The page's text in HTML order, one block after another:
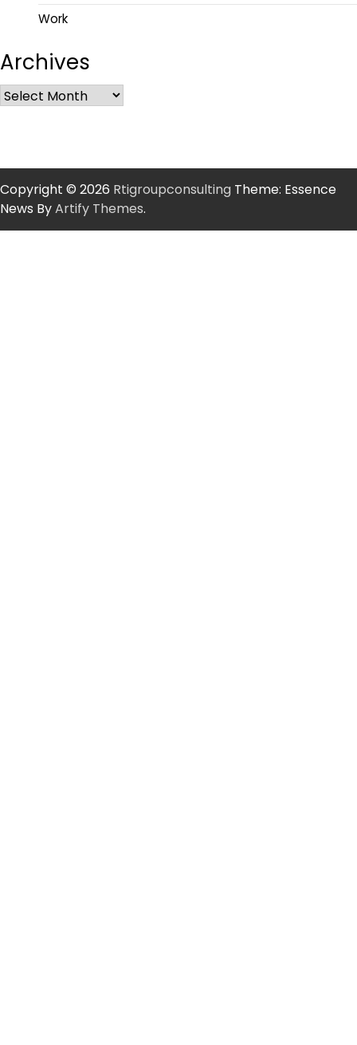
Work
Archives
Copyright © 2026 Rtigroupconsulting Theme: Essence
News ByArtify Themes.